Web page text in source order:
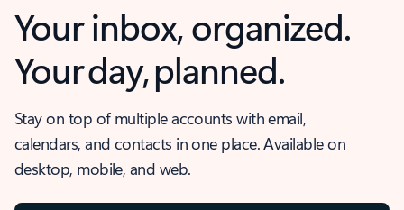
Your inbox, organized.
Your day, planned.
Stay on top of multiple accounts with email,
calendars, and contacts in one place. Available on
desktop, mobile, and web.